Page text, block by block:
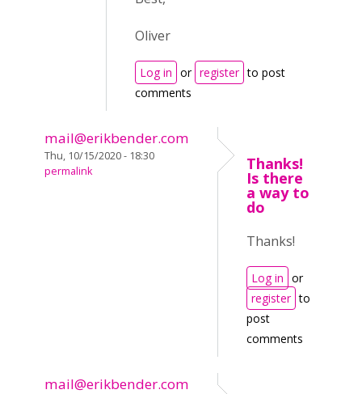
Oliver
Log in or register to post
comments
mail@erikbender.com
Thu, 10/15/2020 - 18:30
permalink
Thanks!
Is there
a way to
do
Thanks!
Log in or
register to
post
comments
mail@erikbender.com